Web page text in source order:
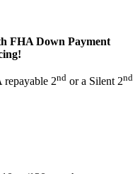
FHA Down Payment
repayable 2nd or a Silent 2nd